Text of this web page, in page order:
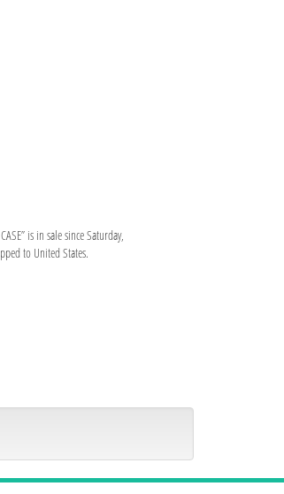
is in sale since Saturday,
to United States.